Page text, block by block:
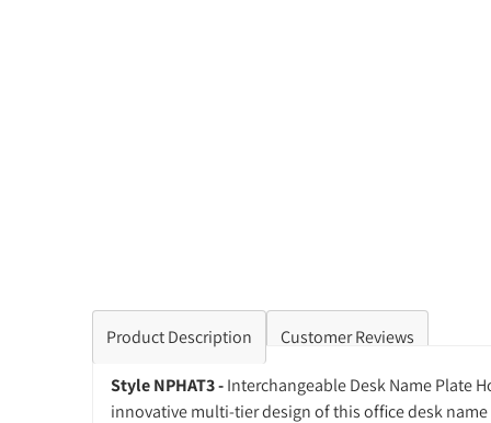
Product Description
Style NPHAT3 -Interchangeable Desk Name Plate
innovative multi-tier design of this office desk
Customer Reviews